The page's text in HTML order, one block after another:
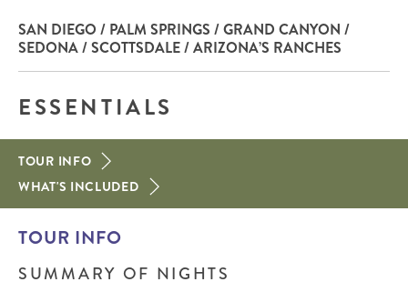
SAN DIEGO / PALM SPRINGS / GRAND CANYON /
SEDONA / SCOTTSDALE / ARIZONA’S RANCHES
ESSENTIALS
TOUR INFO
WHAT'S INCLUDED
TOUR INFO
SUMMARY OF NIGHTS